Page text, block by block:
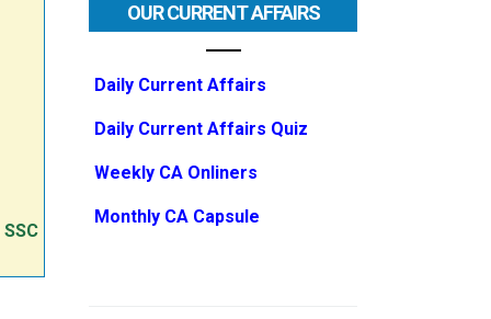
OUR CURRENT AFFAIRS
Daily Current Affairs
Daily Current Affairs Quiz
Weekly CA Onliners
Monthly CA Capsule